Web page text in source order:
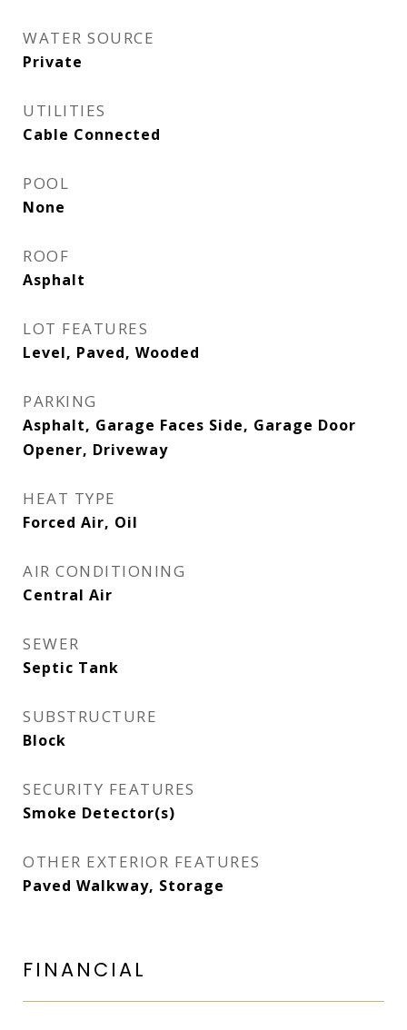
WATER SOURCE
Private
UTILITIES
Cable Connected
POOL
None
ROOF
Asphalt
LOT FEATURES
Level, Paved, Wooded
PARKING
Asphalt, Garage Faces Side, Garage Door
Opener, Driveway
HEAT TYPE
Forced Air, Oil
AIR CONDITIONING
Central Air
SEWER
Septic Tank
SUBSTRUCTURE
Block
SECURITY FEATURES
Smoke Detector(s)
OTHER EXTERIOR FEATURES
Paved Walkway, Storage
FINANCIAL